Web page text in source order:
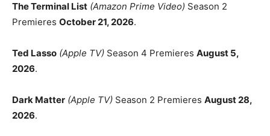
The Terminal List (Amazon Prime Video) Season 2
Premieres October 21, 2026.
Ted Lasso (Apple TV) Season 4 Premieres August 5,
2026.
Dark Matter (Apple TV) Season 2 Premieres August 28,
2026.